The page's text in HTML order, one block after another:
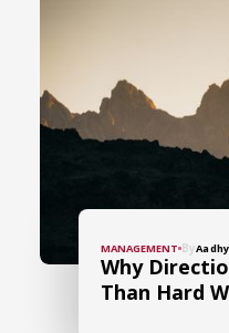
MANAGEMENT By
Why
Than Hard